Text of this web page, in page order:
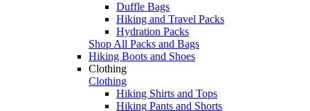
Duffle Bags
Hiking and Travel Packs
Hydration Packs
Shop All Packs and Bags
Hiking Boots and Shoes
Clothing
Clothing
Hiking Shirts and Tops
Hiking Pants and Shorts